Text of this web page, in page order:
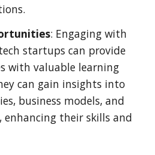
: Engaging with
startups can provide
with valuable learning
can gain insights into
business models, and
enhancing their skills and